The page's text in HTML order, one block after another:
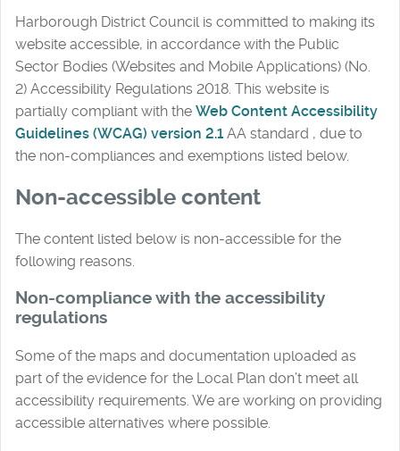
Harborough District Council is committed to making its
website accessible, in accordance with the Public
Sector Bodies (Websites and Mobile Applications) (No.
2) Accessibility Regulations 2018. This website is
partially compliant with the Web Content Accessibility
Guidelines (WCAG) version 2.1 AA standard , due to
the non-compliances and exemptions listed below.
Non-accessible content
The content listed below is non-accessible for the
following reasons.
Non-compliance with the accessibility
regulations
Some of the maps and documentation uploaded as
part of the evidence for the Local Plan don’t meet all
accessibility requirements. We are working on providing
accessible alternatives where possible.